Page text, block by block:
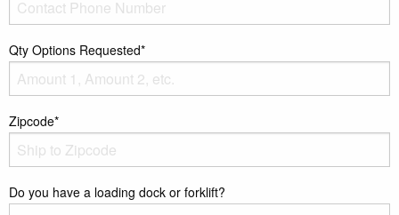
Qty Options Requested*
Zipcode*
Do you have a loading dock or forklift?